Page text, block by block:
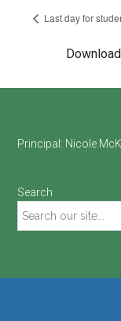
Last day for
Footer
Principal: Nicole
Search